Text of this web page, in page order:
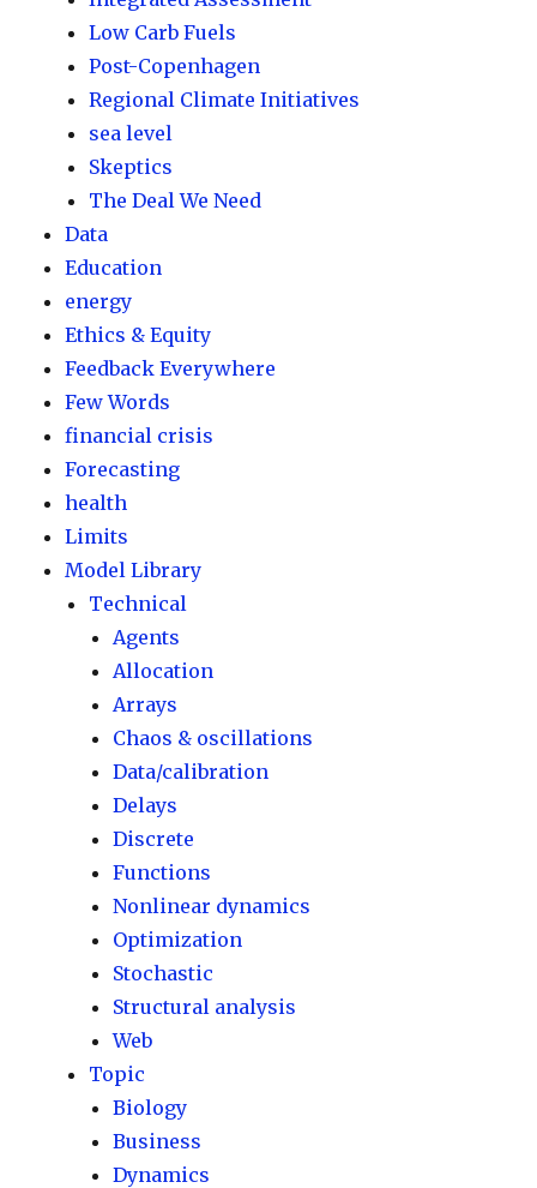
Low Carb Fuels
Post-Copenhagen
Regional Climate Initiatives
sea level
Skeptics
The Deal We Need
Data
Education
energy
Ethics & Equity
Feedback Everywhere
Few Words
financial crisis
Forecasting
health
Limits
Model Library
Technical
Agents
Allocation
Arrays
Chaos & oscillations
Data/calibration
Delays
Discrete
Functions
Nonlinear dynamics
Optimization
Stochastic
Structural analysis
Web
Topic
Biology
Business
Dynamics